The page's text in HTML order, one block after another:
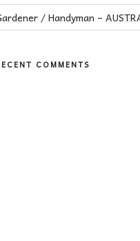
/ Handyman –
COMMENTS